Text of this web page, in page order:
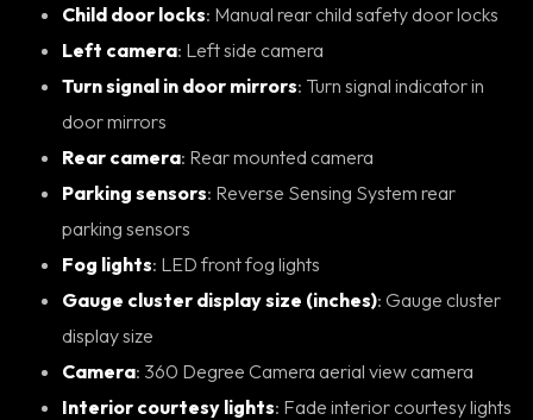
Child door locks : Manual rear child safety door locks
Left camera : Left side camera
Turn signal in door mirrors: Turn signal indicator in
door mirrors
Rear camera : Rear mounted camera
Parking sensors: Reverse Sensing System rear
parking sensors
Fog lights : LED front fog lights
Gauge cluster display size (inches): Gauge cluster
display size
Camera : 360 Degree Camera aerial view camera
Interior courtesy lights : Fade interior courtesy lights